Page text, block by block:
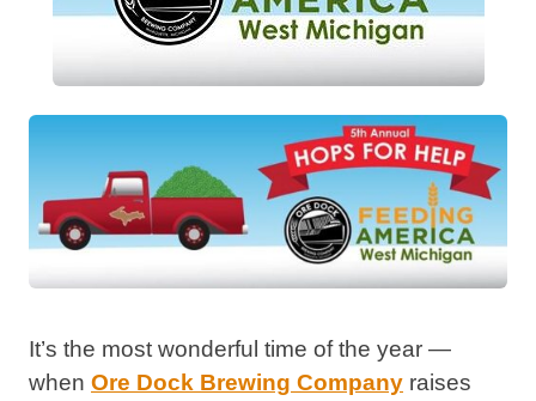
It’s the most wonderful time of the year —
when Ore Dock Brewing Company raises